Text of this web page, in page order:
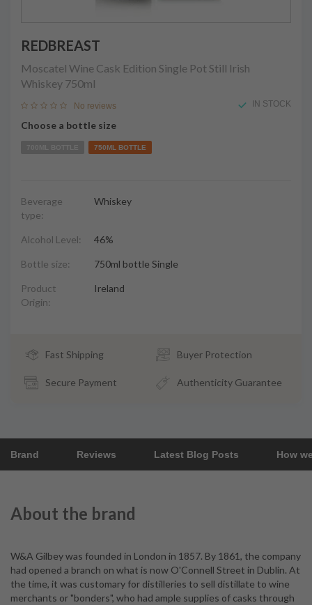
REDBREAST
Moscatel Wine Cask Edition Single Pot Still Irish
Whiskey 750ml
No reviews IN STOCK
Choose a bottle size
750ML BOTTLE
Beverage
type:
Whiskey
Alcohol Level: 46%
Bottle size: 750ml bottle Single
Product
Origin:
Ireland
Fast Shipping Buyer Protection
Secure Payment Authenticity Guarantee
Brand Reviews Latest Blog Posts How
About the brand
W&A Gilbey was founded in London in 1857. By 1861, the company
had opened a branch on what is now O'Connell Street in Dublin. At
the time, it was customary for distilleries to sell distillate to wine
merchants or "bonders", who had ample supplies of casks through